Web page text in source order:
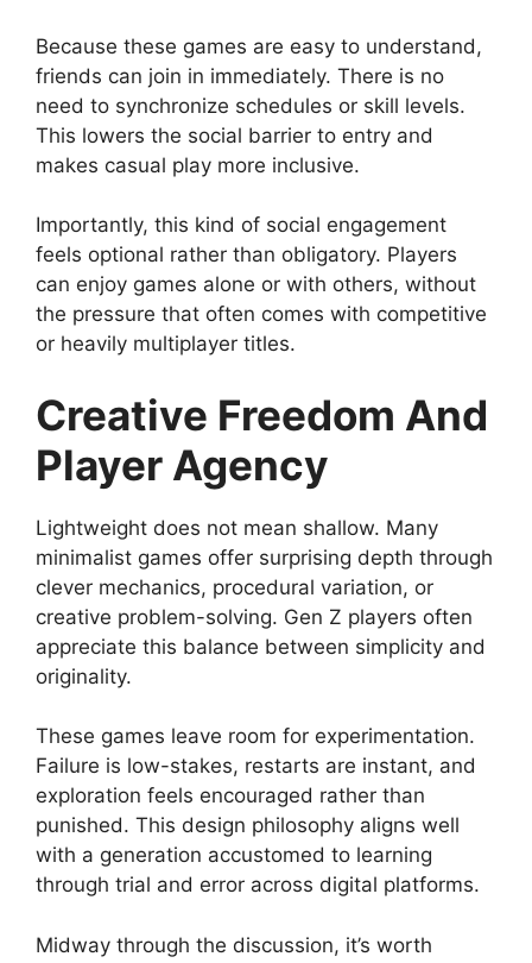
Because these games are easy to understand,
friends can join in immediately. There is no
need to synchronize schedules or skill levels.
This lowers the social barrier to entry and
makes casual play more inclusive.
Importantly, this kind of social engagement
feels optional rather than obligatory. Players
can enjoy games alone or with others, without
the pressure that often comes with competitive
or heavily multiplayer titles.
Creative Freedom And
Player Agency
Lightweight does not mean shallow. Many
minimalist games offer surprising depth through
clever mechanics, procedural variation, or
creative problem-solving. Gen Z players often
appreciate this balance between simplicity and
originality.
These games leave room for experimentation.
Failure is low-stakes, restarts are instant, and
exploration feels encouraged rather than
punished. This design philosophy aligns well
with a generation accustomed to learning
through trial and error across digital platforms.
Midway through the discussion, it’s worth